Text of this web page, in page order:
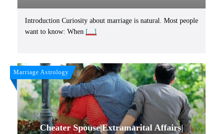
Introduction Curiosity about marriage is natural. Most people
want to know: When [...]
Marriage Astrology
Cheater Spouse|Extramarital Affairs|